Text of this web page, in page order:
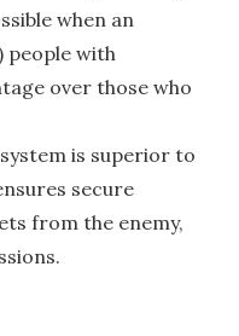
when an
people with
over those who
is superior to
secure
from the enemy,